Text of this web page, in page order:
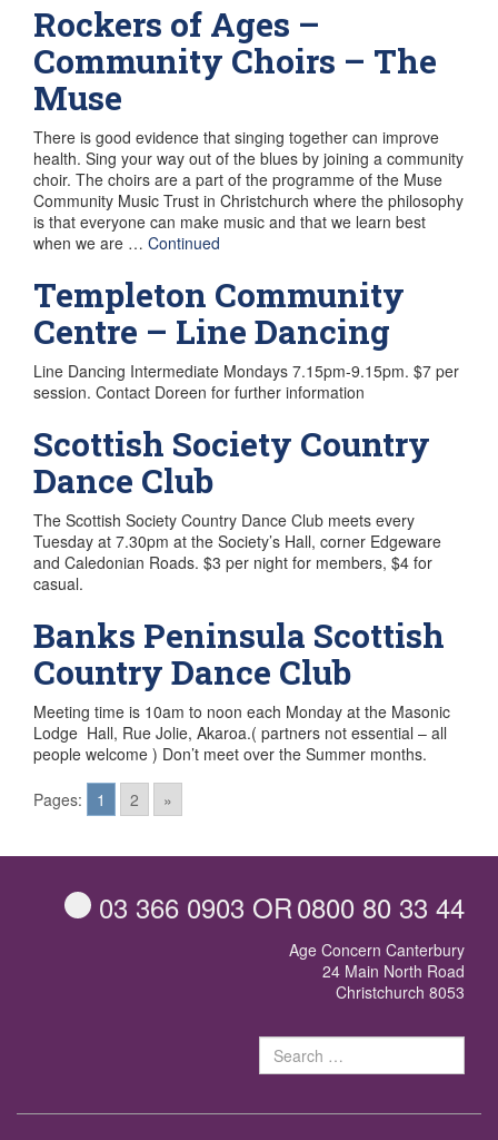
Rockers of Ages –
Community Choirs – The
Muse
There is good evidence that singing together can improve
health. Sing your way out of the blues by joining a community
choir. The choirs are a part of the programme of the Muse
Community Music Trust in Christchurch where the philosophy
is that everyone can make music and that we learn best
when we are … Continued
Templeton Community
Centre – Line Dancing
Line Dancing Intermediate Mondays 7.15pm-9.15pm. $7 per
session. Contact Doreen for further information
Scottish Society Country
Dance Club
The Scottish Society Country Dance Club meets every
Tuesday at 7.30pm at the Society’s Hall, corner Edgeware
and Caledonian Roads. $3 per night for members, $4 for
casual.
Banks Peninsula Scottish
Country Dance Club
Meeting time is 10am to noon each Monday at the Masonic
Lodge Hall, Rue Jolie, Akaroa.( partners not essential – all
people welcome ) Don’t meet over the Summer months.
Pages: 1 2 »
Posts
navigation
03 366 0903 OR0800 80 33 44
Age Concern Canterbury
24 Main North Road
Christchurch 8053